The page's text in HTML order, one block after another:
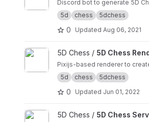
Discord bot to generate 5D
5d
chess 5dchess
0 Updated Aug 06, 2021
View 5D Chess Renderer project
5D Chess / 5D Chess
Pixijs-based renderer to
5d
chess 5dchess
0 Updated Jun 01, 2022
View 5D Chess Server project
5D Chess / 5D Chess